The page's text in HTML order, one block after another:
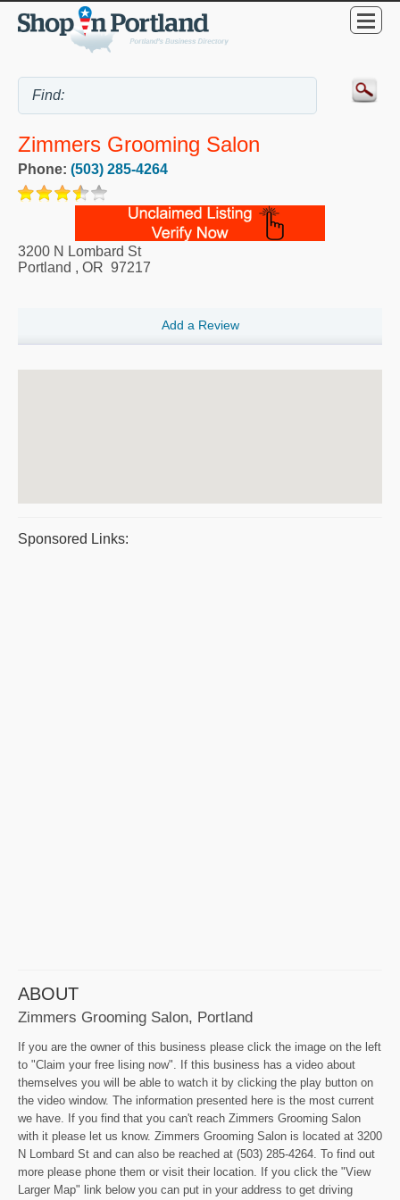
Zimmers Grooming Salon
Phone: (503) 285-4264
3200 N Lombard St
Portland , OR 97217
Add a Review
Sponsored Links:
ABOUT
Zimmers Grooming Salon, Portland
If you are the owner of this business please click the image on the left
to "Claim your free lising now". If this business has a video about
themselves you will be able to watch it by clicking the play button on
the video window. The information presented here is the most current
we have. If you find that you can't reach Zimmers Grooming Salon
with it please let us know. Zimmers Grooming Salon is located at 3200
N Lombard St and can also be reached at (503) 285-4264. To find out
more please phone them or visit their location. If you click the "View
Larger Map" link below you can put in your address to get driving